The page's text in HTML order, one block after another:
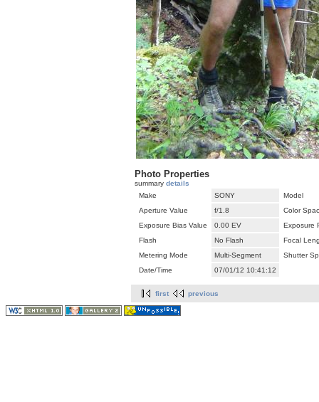
Photo Properties
summary details
Make
SONY
Model
Aperture Value
f/1.8
Color
Exposure Bias Value
0.00 EV
Exposure
Flash
No Flash
Focal
Metering Mode
Multi-Segment
Shutter
Date/Time
07/01/12 10:41:12
first previous